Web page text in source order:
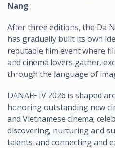
Nang
After three editions, the Da
has gradually built its own
reputable film event where
and cinema lovers gather,
through the language of
DANAFF IV 2026 is shaped
honoring outstanding new
and Vietnamese cinema;
discovering, nurturing and
talents; and connecting and